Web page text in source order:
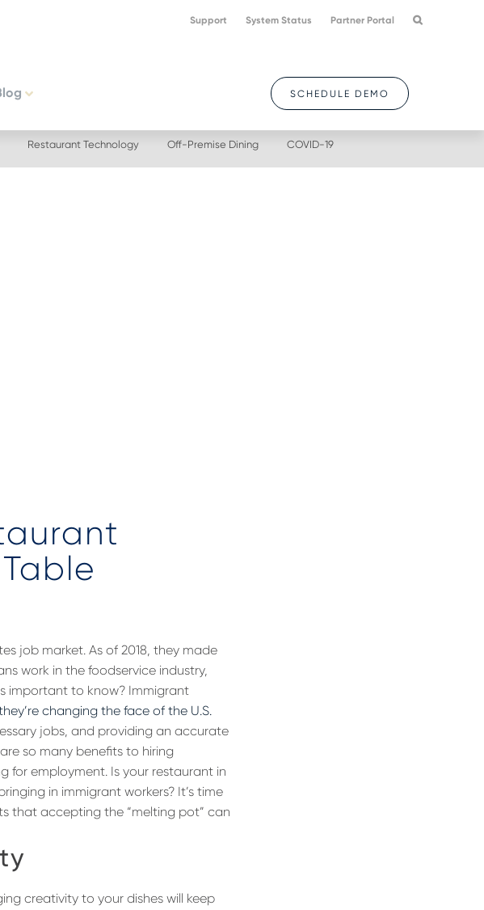
Support System Status Partner Portal
SCHEDULE DEMO
Restaurant Technology Off-Premise Dining COVID-19
job market. As of 2018, they made
work in the foodservice industry,
important to know? Immigrant
changing the face of the U.S.
jobs, and providing an accurate
so many benefits to hiring
for employment. Is your restaurant in
in immigrant workers? It’s time
that accepting the “melting pot” can
creativity to your dishes will keep